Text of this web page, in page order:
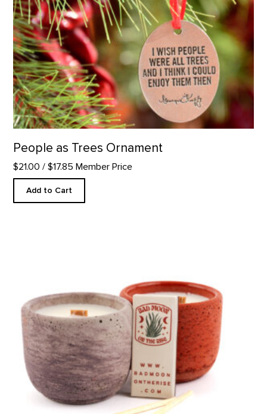
People as Trees Ornament
$21.00 / $17.85 Member Price
Add to Cart